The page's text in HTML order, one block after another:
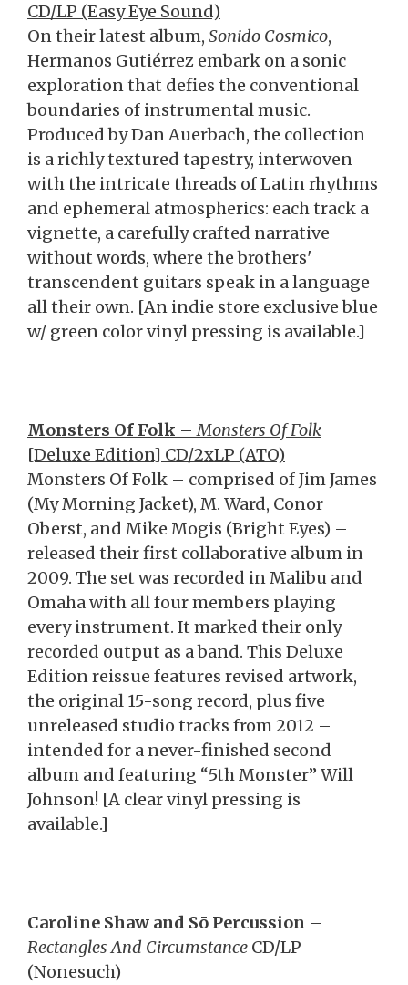
CD/LP (Easy Eye Sound)
On their latest album, Sonido Cosmico,
Hermanos Gutiérrez embark on a sonic
exploration that defies the conventional
boundaries of instrumental music.
Produced by Dan Auerbach, the collection
is a richly textured tapestry, interwoven
with the intricate threads of Latin rhythms
and ephemeral atmospherics: each track a
vignette, a carefully crafted narrative
without words, where the brothers'
transcendent guitars speak in a language
all their own. [An indie store exclusive blue
w/ green color vinyl pressing is available.]
Monsters Of Folk –Monsters Of Folk
[Deluxe Edition] CD/2xLP (ATO)
Monsters Of Folk – comprised of Jim James
(My Morning Jacket), M. Ward, Conor
Oberst, and Mike Mogis (Bright Eyes) –
released their first collaborative album in
2009. The set was recorded in Malibu and
Omaha with all four members playing
every instrument. It marked their only
recorded output as a band. This Deluxe
Edition reissue features revised artwork,
the original 15-song record, plus five
unreleased studio tracks from 2012 –
intended for a never-finished second
album and featuring “5th Monster” Will
Johnson! [A clear vinyl pressing is
available.]
Caroline Shaw and Sō Percussion –
Rectangles And Circumstance CD/LP
(Nonesuch)